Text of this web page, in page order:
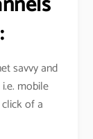
savvy and
mobile
of a